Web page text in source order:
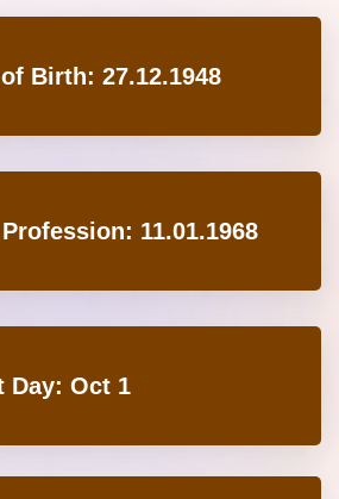
Birth: 27.12.1948
11.01.1968
Day: Oct 1